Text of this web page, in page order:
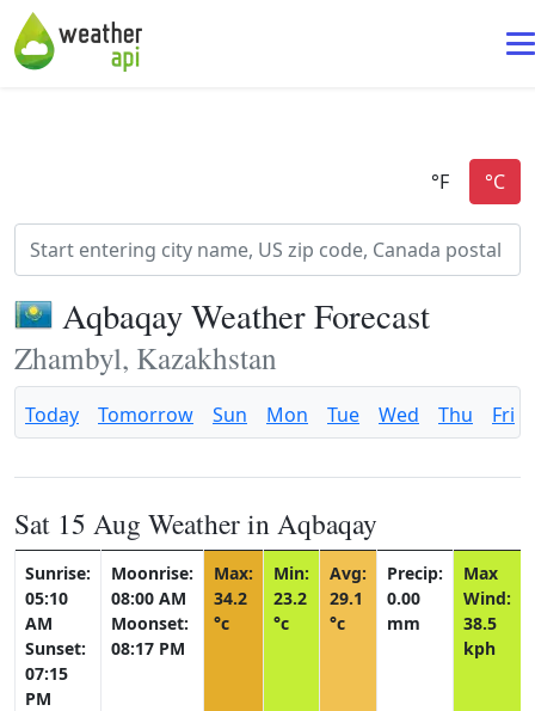
Aqbaqay Weather Forecast
Zhambyl, Kazakhstan
Today Tomorrow Sun Mon Tue Wed Thu Fri
Sat 15 Aug Weather in Aqbaqay
Sunrise:
05:10
AM
Sunset:
07:15
PM
Moonrise:
08:00 AM
Moonset:
08:17 PM
Max:
34.2
°c
Min:
23.2
°c
Avg:
29.1
°c
Precip:
0.00
mm
Max
Wind:
38.5
kph